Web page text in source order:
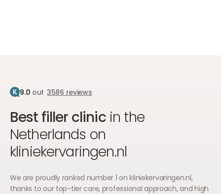
9.0 out 3586 reviews
Best filler clinicin the
Netherlands on
kliniekervaringen.nl
We are proudly ranked number 1 on kliniekervaringen.nl,
thanks to our top-tier care, professional approach, and high